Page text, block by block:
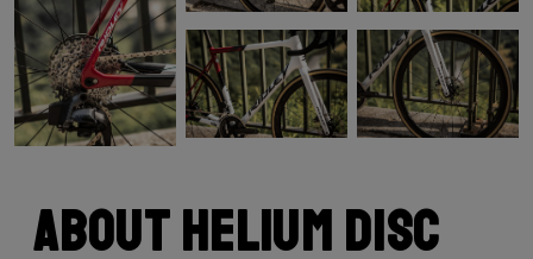
About Helium Disc